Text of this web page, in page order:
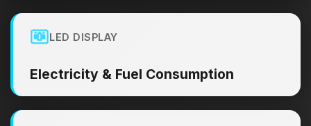
LED DISPLAY
Electricity & Fuel Consumption